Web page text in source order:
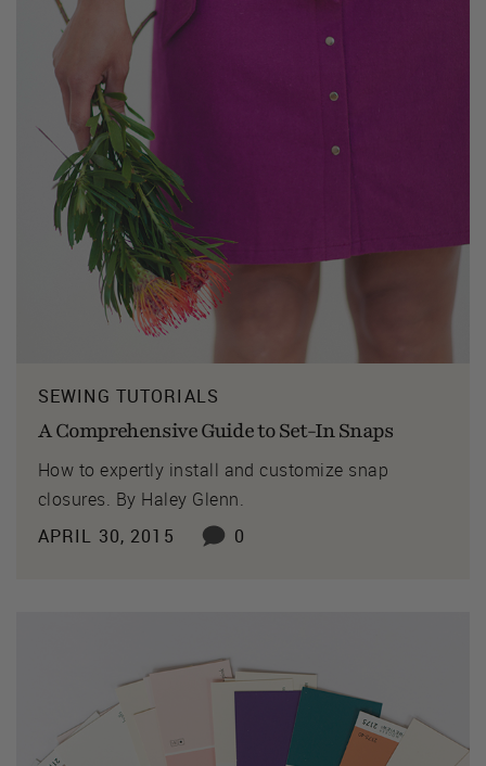
SEWING TUTORIALS
A Comprehensive Guide to Set-In Snaps
How to expertly install and customize snap
closures. By Haley Glenn.
APRIL 30, 2015
0